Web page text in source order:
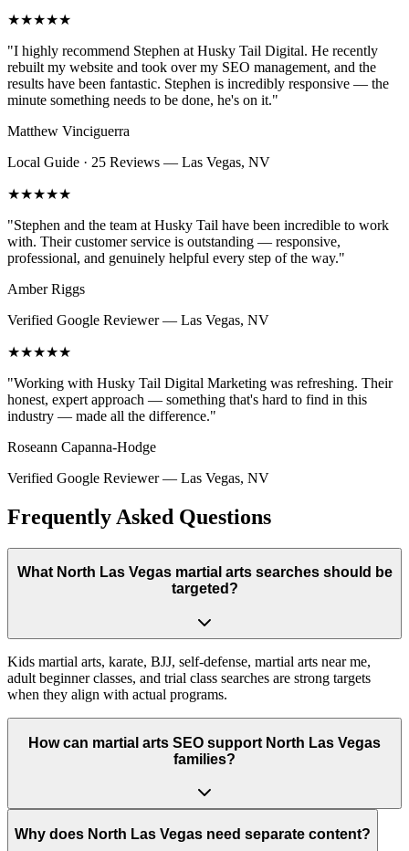
★★★★★
"I highly recommend Stephen at Husky Tail Digital. He recently
rebuilt my website and took over my SEO management, and the
results have been fantastic. Stephen is incredibly responsive — the
minute something needs to be done, he's on it."
Matthew Vinciguerra
Local Guide · 25 Reviews — Las Vegas, NV
★★★★★
"Stephen and the team at Husky Tail have been incredible to work
with. Their customer service is outstanding — responsive,
professional, and genuinely helpful every step of the way."
Amber Riggs
Verified Google Reviewer— Las Vegas, NV
★★★★★
"Working with Husky Tail Digital Marketing was refreshing. Their
honest, expert approach — something that's hard to find in this
industry — made all the difference."
Roseann Capanna-Hodge
Verified Google Reviewer— Las Vegas, NV
Frequently Asked Questions
What North Las Vegas martial arts searches should be
targeted?
Kids martial arts, karate, BJJ, self-defense, martial arts near me,
adult beginner classes, and trial class searches are strong targets
when they align with actual programs.
How can martial arts SEO support North Las Vegas
families?
Why does North Las Vegas need separate content?